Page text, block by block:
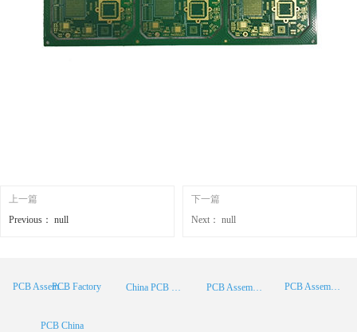
上一篇
Previous： null
下一篇
Next： null
PCB Assembly PCB Assembly Supplier
PCB Assembly China
China PCB Manufacturer
PCB China
PCB Factory